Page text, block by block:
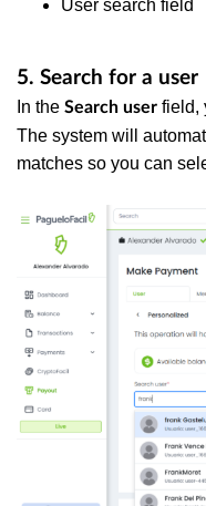
User search field
5. Search for a user
In the Search user field,
The system will
matches so you can